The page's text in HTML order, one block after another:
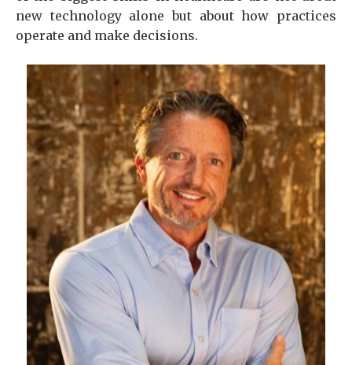
new technology alone but about how practices
operate and make decisions.